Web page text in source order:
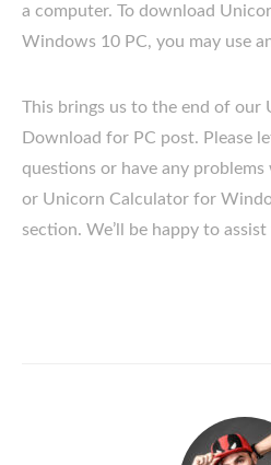
a computer. To download
Windows 10 PC, you may use
This brings us to the end of our
Download for PC post. Please
questions or have any
or Unicorn Calculator for
section. We’ll be happy to assist